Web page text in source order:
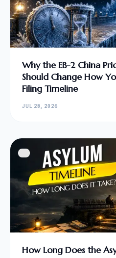
Why the EB-2 China
Should Change How
Filing Timeline
JUL 28, 2026
How Long Does the